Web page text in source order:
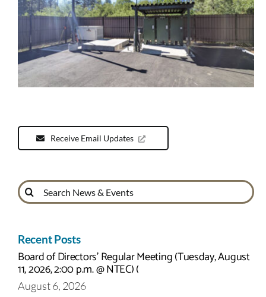
Receive Email Updates
Search
for:
Recent Posts
Board of Directors’ Regular Meeting (Tuesday, August
11, 2026, 2:00 p.m. @ NTEC) (
August 6, 2026